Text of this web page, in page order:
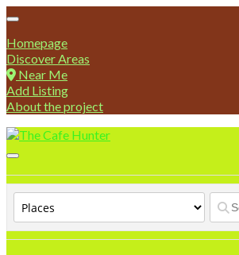
Homepage
Discover Areas
Near Me
Add Listing
About the project